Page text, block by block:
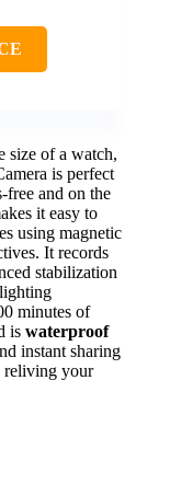
size of a watch,
is perfect
free and on the
it easy to
using magnetic
It records
stabilization
minutes of
is waterproof
instant sharing
reliving your